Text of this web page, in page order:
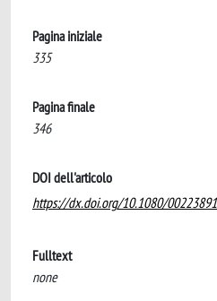
Pagina iniziale
335
Pagina finale
346
DOI dell'articolo
https://dx.doi.org/10.1080/
Fulltext
none